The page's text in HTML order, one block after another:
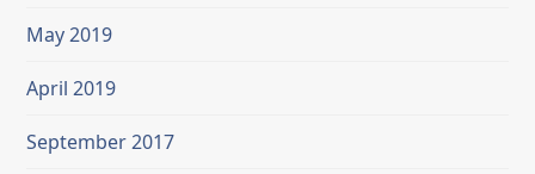
May 2019
April 2019
September 2017